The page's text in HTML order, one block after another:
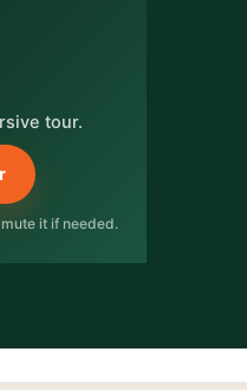
tour.
it if needed.